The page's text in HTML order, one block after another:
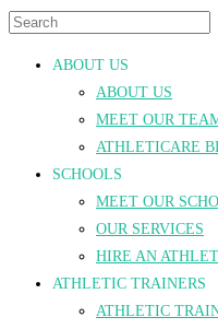
ABOUT US
ABOUT US
MEET OUR
ATHLETICARE
SCHOOLS
MEET OUR
OUR SERVICES
HIRE AN
ATHLETIC TRAINERS
ATHLETIC